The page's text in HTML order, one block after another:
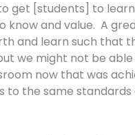
get [students] to
know and value. A
and learn such that
we might not be
now that was
to the same standards